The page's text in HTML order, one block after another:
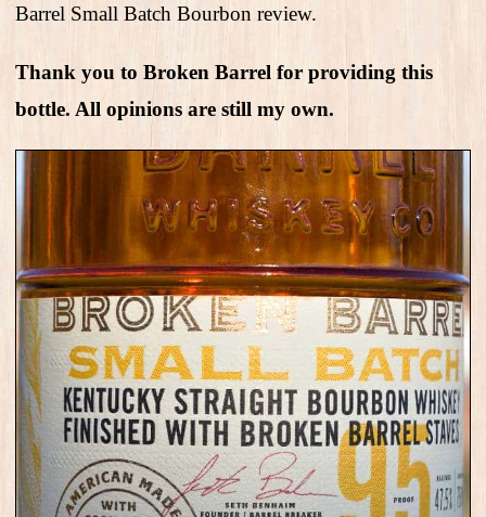
Barrel Small Batch Bourbon review.
Thank you to Broken Barrel for providing this
bottle. All opinions are still my own.